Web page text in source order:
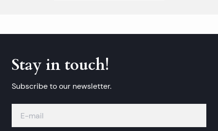
Stay in touch!
Subscribe to our newsletter.